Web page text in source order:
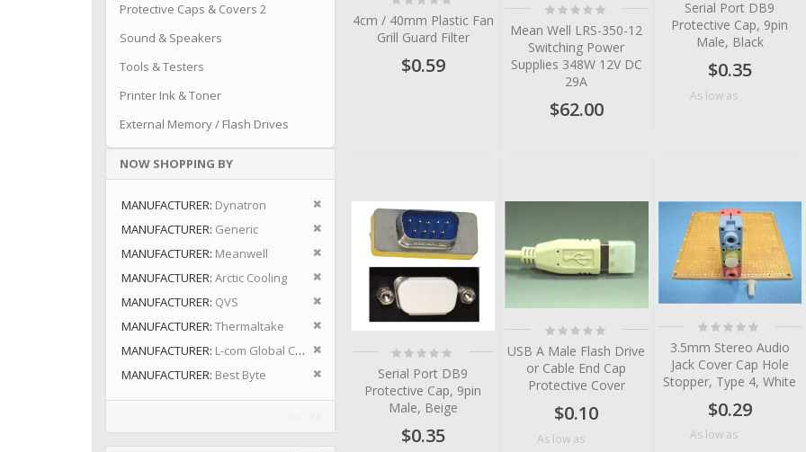
4cm / 40mm Plastic Fan
Grill Guard Filter
$0.59
Rating:
0%
Mean Well LRS-350-12
Switching Power
Supplies 348W 12V DC
29A
$62.00
Serial Port DB9
Protective Cap, 9pin
Male, Black
$0.35
As low as
Rating:
0%
Serial Port DB9
Protective Cap, 9pin
Male, Beige
$0.35
Rating:
USB A Male Flash Drive
or Cable End Cap
Protective Cover
$0.10
As low as
Rating:
0%
3.5mm Stereo Audio
Jack Cover Cap Hole
Stopper, Type 4, White
$0.29
As low as
Protective Caps & Covers 2
Sound & Speakers
Tools & Testers
Printer Ink & Toner
External Memory / Flash Drives
NOW SHOPPING BY
MANUFACTURER Dynatron
Remove This Item
MANUFACTURER Generic
Remove This Item
MANUFACTURER Meanwell
Remove This Item
MANUFACTURER Arctic Cooling
Remove This Item
MANUFACTURER QVS
Remove This Item
MANUFACTURER Thermaltake
Remove This Item
MANUFACTURER L-com Global Connectivity
Remove This Item
MANUFACTURER Best Byte Remove This Item